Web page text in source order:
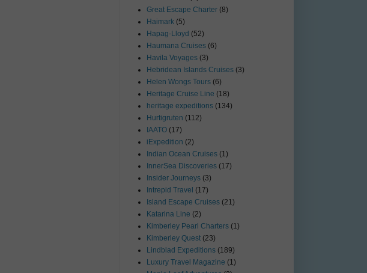
Great Escape Charter (8)
Haimark (5)
Hapag-Lloyd (52)
Haumana Cruises (6)
Havila Voyages (3)
Hebridean Islands Cruises (3)
Helen Wongs Tours (6)
Heritage Cruise Line (18)
heritage expeditions (134)
Hurtigruten (112)
IAATO (17)
iExpedition (2)
Indian Ocean Cruises (1)
InnerSea Discoveries (17)
Insider Journeys (3)
Intrepid Travel (17)
Island Escape Cruises (21)
Katarina Line (2)
Kimberley Pearl Charters (1)
Kimberley Quest (23)
Lindblad Expeditions (189)
Luxury Travel Magazine (1)